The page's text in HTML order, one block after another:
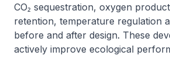
CO₂ sequestration, oxygen
retention, temperature regulation
before and after design. These
actively improve ecological